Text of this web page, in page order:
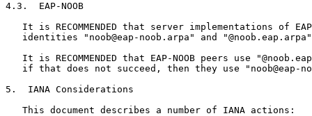
4.3.  EAP-NOOB
It is RECOMMENDED that server implementations of
identities "noob@eap-noob.arpa" and
It is RECOMMENDED that EAP-NOOB peers use
if that does not succeed, then they use "noob@eap-
5.  IANA Considerations
   This document describes a number of IANA actions: